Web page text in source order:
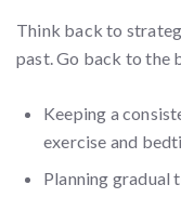
Think back to
past. Go back to the
Keeping a
exercise and
Planning gradual